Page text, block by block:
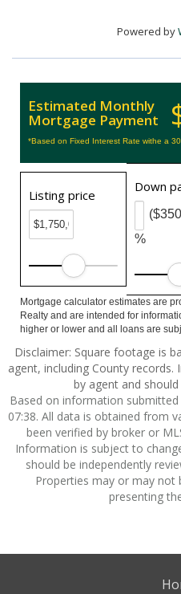
Powered by
Estimated Monthly
Mortgage Payment
*Based on Fixed Interest Rate withe a
Listing price
Down
%
Mortgage calculator estimates are
Realty and are intended for
higher or lower and all loans are
Disclaimer: Square footage is
agent, including County
by agent and
Based on information
07:38. All data is obtained from
been verified by broker or
Information is subject to
should be independently
Properties may or may
presenting